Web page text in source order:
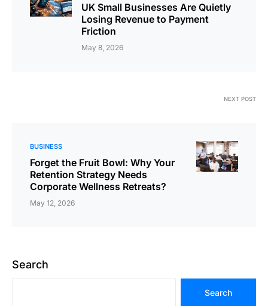
UK Small Businesses Are Quietly
Losing Revenue to Payment
Friction
May 8, 2026
NEXT POST
BUSINESS
Forget the Fruit Bowl: Why Your
Retention Strategy Needs
Corporate Wellness Retreats?
May 12, 2026
Search
Search